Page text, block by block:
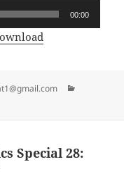
00:00
Special 28: